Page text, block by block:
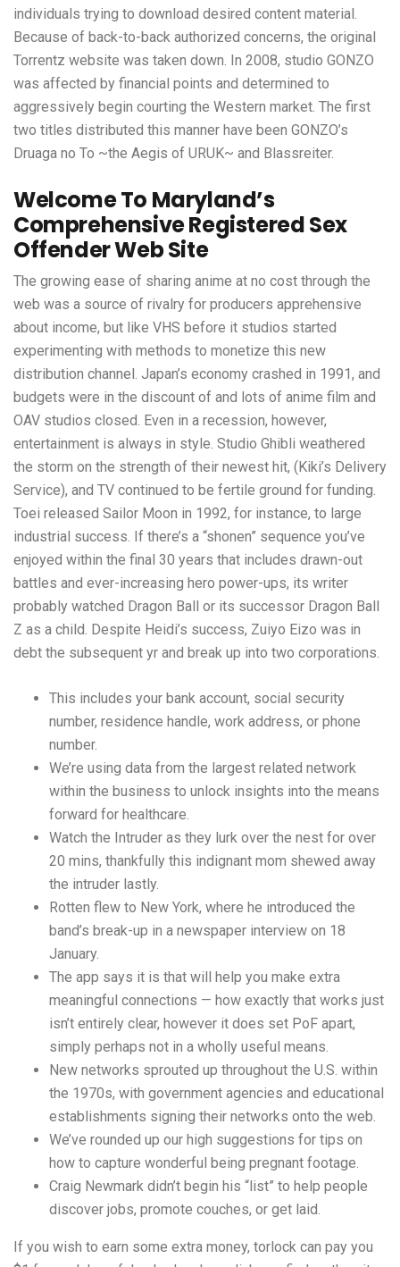
individuals trying to download desired content material.
Because of back-to-back authorized concerns, the original
Torrentz website was taken down. In 2008, studio GONZO
was affected by financial points and determined to
aggressively begin courting the Western market. The first
two titles distributed this manner have been GONZO’s
Druaga no To ~the Aegis of URUK~ and Blassreiter.
Welcome To Maryland’s
Comprehensive Registered Sex
Offender Web Site
The growing ease of sharing anime at no cost through the
web was a source of rivalry for producers apprehensive
about income, but like VHS before it studios started
experimenting with methods to monetize this new
distribution channel. Japan’s economy crashed in 1991, and
budgets were in the discount of and lots of anime film and
OAV studios closed. Even in a recession, however,
entertainment is always in style. Studio Ghibli weathered
the storm on the strength of their newest hit, (Kiki’s Delivery
Service), and TV continued to be fertile ground for funding.
Toei released Sailor Moon in 1992, for instance, to large
industrial success. If there’s a “shonen” sequence you’ve
enjoyed within the final 30 years that includes drawn-out
battles and ever-increasing hero power-ups, its writer
probably watched Dragon Ball or its successor Dragon Ball
Z as a child. Despite Heidi’s success, Zuiyo Eizo was in
debt the subsequent yr and break up into two corporations.
This includes your bank account, social security
number, residence handle, work address, or phone
number.
We’re using data from the largest related network
within the business to unlock insights into the means
forward for healthcare.
Watch the Intruder as they lurk over the nest for over
20 mins, thankfully this indignant mom shewed away
the intruder lastly.
Rotten flew to New York, where he introduced the
band’s break-up in a newspaper interview on 18
January.
The app says it is that will help you make extra
meaningful connections — how exactly that works just
isn’t entirely clear, however it does set PoF apart,
simply perhaps not in a wholly useful means.
New networks sprouted up throughout the U.S. within
the 1970s, with government agencies and educational
establishments signing their networks onto the web.
We’ve rounded up our high suggestions for tips on
how to capture wonderful being pregnant footage.
Craig Newmark didn’t begin his “list” to help people
discover jobs, promote couches, or get laid.
If you wish to earn some extra money, torlock can pay you